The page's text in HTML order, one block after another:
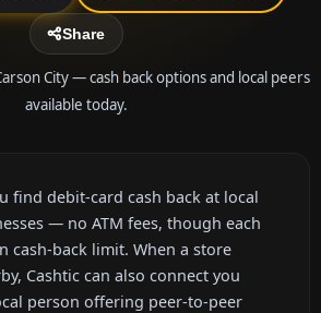
Share
City — cash back options and local peers
available today.
find debit-card cash back at local
— no ATM fees, though each
cash-back limit. When a store
Cashtic can also connect you
person offering peer-to-peer